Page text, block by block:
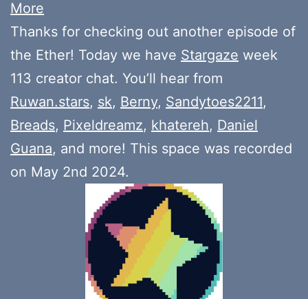
More
Thanks for checking out another episode of
the Ether! Today we have Stargaze week
113 creator chat. You’ll hear from
Ruwan.stars, sk, Berny, Sandytoes2211,
Breads, Pixeldreamz, khatereh, Daniel
Guana, and more! This space was recorded
on May 2nd 2024.